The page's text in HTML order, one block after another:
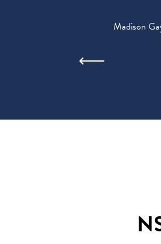
Madison